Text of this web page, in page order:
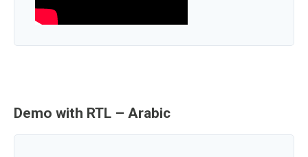
Demo with RTL – Arabic